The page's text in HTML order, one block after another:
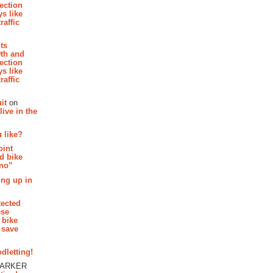
like
and
like
on
in the
like?
bike
up in
bike